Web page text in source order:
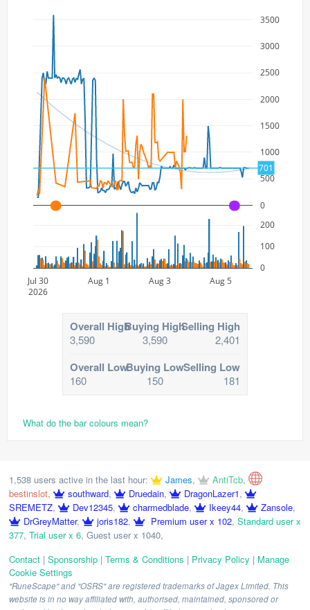
0
500
1000
1500
2000
2500
3000
3500
Jul 30
2026
Aug 1 Aug 3 Aug 5
0
100
200
701
A A
Overall High
3,590
Buying High
3,590
Selling High
2,401
Overall Low
160
Buying Low
150
Selling Low
181
What do the bar colours mean?
1,538 users active in the last hour: James, AntiTcb,
bestinslot, southward, Druedain, DragonLazer1,
SREMETZ, Dev12345, charmedblade, Ikeey44, Zansole,
DrGreyMatter, joris182, Premium user x 102, Standard user x
377, Trial user x 6, Guest user x 1040,
Contact | Sponsorship | Terms & Conditions | Privacy Policy | Manage
Cookie Settings
"RuneScape" and "OSRS" are registered trademarks of Jagex Limited. This
website is in no way affiliated with, authorised, maintained, sponsored or